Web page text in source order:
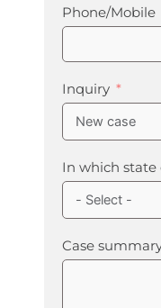
Phone/Mobile
Inquiry
In which state
Case